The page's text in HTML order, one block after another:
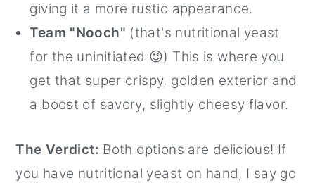
giving it a more rustic appearance.
Team "Nooch" (that's nutritional yeast
for the uninitiated 😉) This is where you
get that super crispy, golden exterior and
a boost of savory, slightly cheesy flavor.
The Verdict: Both options are delicious! If
you have nutritional yeast on hand, I say go